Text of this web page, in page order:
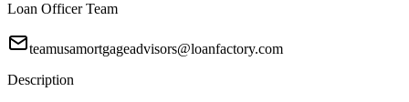
Loan Officer Team
teamusamortgageadvisors@loanfactory.com
Description